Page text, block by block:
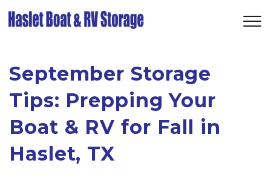
September Storage
Tips: Prepping Your
Boat & RV for Fall in
Haslet, TX